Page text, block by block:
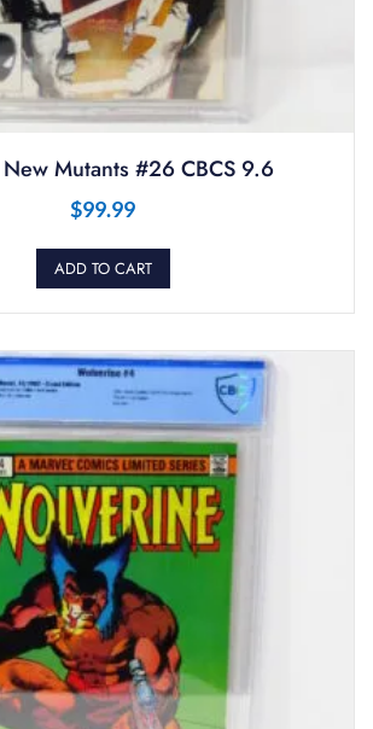
Mutants #26 CBCS 9.6
$99.99
ADD TO CART